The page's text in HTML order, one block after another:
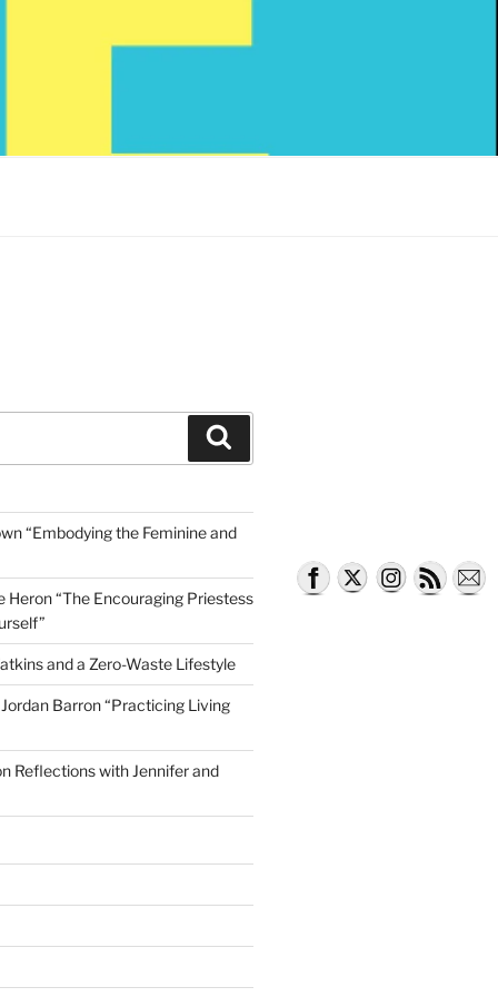
“Embodying the Feminine and
Heron “The Encouraging Priestess
and a Zero-Waste Lifestyle
Barron “Practicing Living
Reflections with Jennifer and